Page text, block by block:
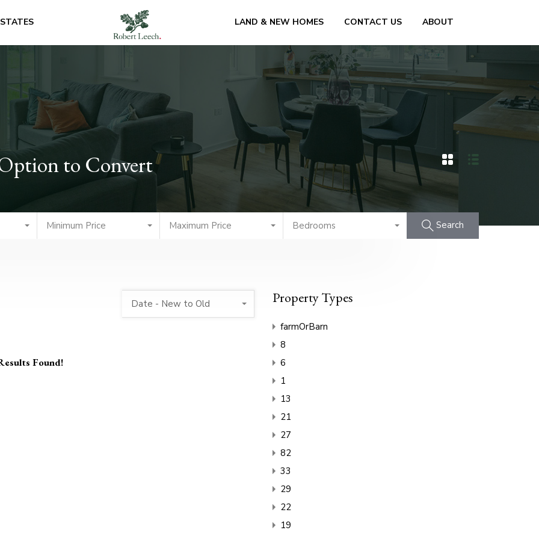
LAND & NEW HOMES CONTACT US ABOUT
to Convert
Minimum Price Maximum Price Bedrooms Search
Date - New to Old
Found!
Property Types
farmOrBarn
8
6
1
13
21
27
82
33
29
22
19